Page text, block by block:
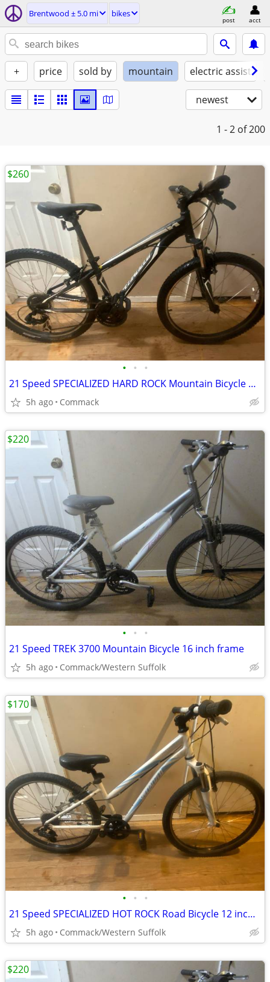
Brentwood ± 5.0 mi bikes
post acct
+ price sold by mountain electric assist
newest
1 - 2 of 200
• • •
21 Speed SPECIALIZED HARD ROCK Mountain Bicycle 13 inch frame
5h ago Commack
$260
• • •
21 Speed TREK 3700 Mountain Bicycle 16 inch frame
5h ago Commack/Western Suffolk
$220
• • •
21 Speed SPECIALIZED HOT ROCK Road Bicycle 12 inch frame.......w
5h ago Commack/Western Suffolk
$170
$220